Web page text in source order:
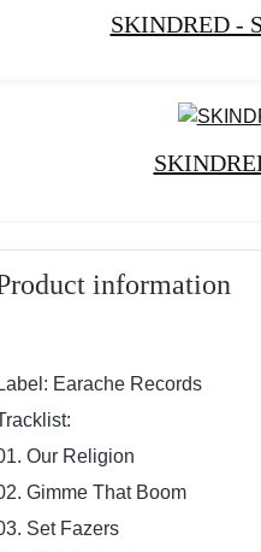
SKINDRED -
information
Label: Earache Records
Our Religion
Gimme That Boom
Set Fazers